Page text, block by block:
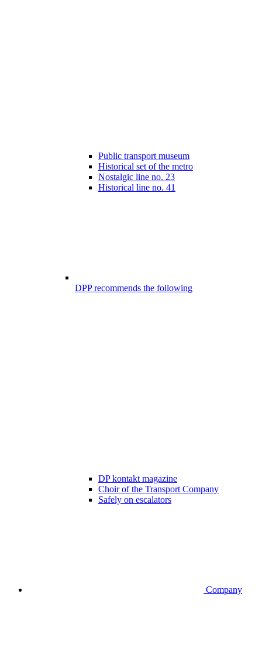
Public transport museum
Historical set of the metro
Nostalgic line no. 23
Historical line no. 41
DPP recommends the following
DP kontakt magazine
Choir of the Transport Company
Safely on escalators
Company